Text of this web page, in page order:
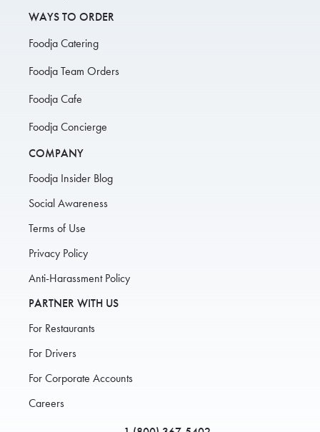
WAYS TO ORDER
Foodja Catering
Foodja Team Orders
Foodja Cafe
Foodja Concierge
COMPANY
Foodja Insider Blog
Social Awareness
Terms of Use
Privacy Policy
Anti-Harassment Policy
PARTNER WITH US
For Restaurants
For Drivers
For Corporate Accounts
Careers